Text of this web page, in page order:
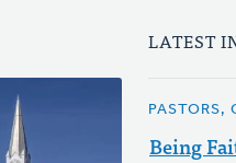
LATEST
PASTORS,
Being